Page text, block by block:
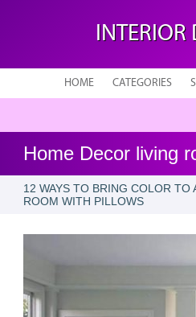
INTERIOR
HOME CATEGORIES
Home Decor living
12 WAYS TO BRING COLOR TO
ROOM WITH PILLOWS